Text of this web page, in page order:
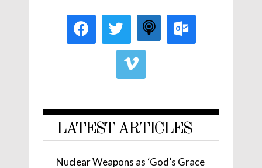
LATEST ARTICLES
Nuclear Weapons as ‘God’s Grace